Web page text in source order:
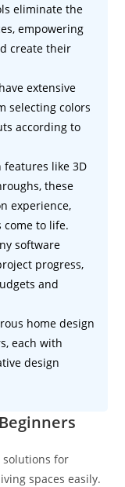
eliminate the
empowering
create their
extensive
selecting colors
according to
features like 3D
these
experience,
come to life.
software
progress,
and
home design
each with
design
solutions for
spaces easily.